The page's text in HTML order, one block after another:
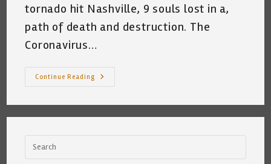
tornado hit Nashville, 9 souls lost in a,
path of death and destruction. The
Coronavirus…
Continue Reading
Big